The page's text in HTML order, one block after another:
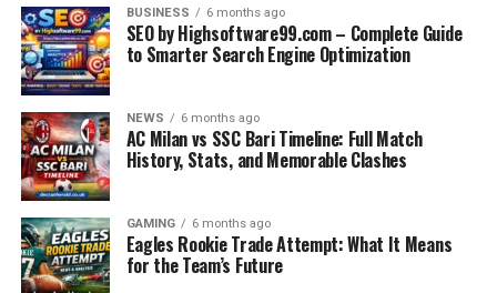
BUSINESS 6 months ago
SEO by Highsoftware99.com – Complete Guide
to Smarter Search Engine Optimization
NEWS 6 months ago
AC Milan vs SSC Bari Timeline: Full Match
History, Stats, and Memorable Clashes
GAMING 6 months ago
Eagles Rookie Trade Attempt: What It Means
for the Team’s Future